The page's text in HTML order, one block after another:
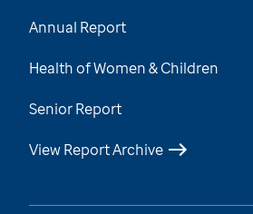
Annual Report
Health of Women & Children
Senior Report
View Report Archive